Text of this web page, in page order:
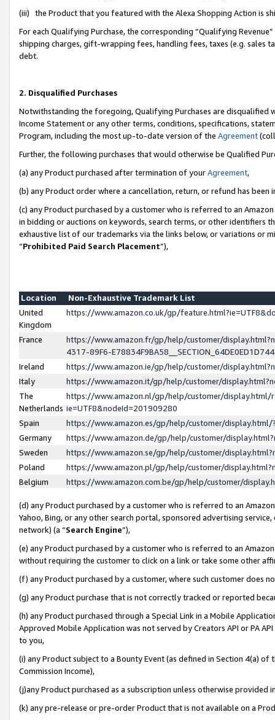
(iii) the Product that you featured with the Alexa Shopping Action is
For each Qualifying Purchase, the corresponding “Qualifying
shipping charges, gift-wrapping fees, handling fees, taxes (e.g. sales
debt.
2. Disqualified Purchases
Notwithstanding the foregoing, Qualifying Purchases are disqualified
Income Statement or any other terms, conditions, specifications,
Program, including the most up-to-date version of the Agreement
Further, the following purchases that would otherwise be Qualified
(a) any Product purchased after termination of yourAgreement,
(b) any Product order where a cancellation, return, or refund has been
(c) any Product purchased by a customer who is referred to an
in bidding or auctions on keywords, search terms, or other identifiers
exhaustive list of our trademarks via the links below, or variations or
“Prohibited Paid Search Placement”),
Location
Non-Exhaustive Trademark List
United
Kingdom
https://www.amazon.co.uk/gp/
France
https://www.amazon.fr/gp/help/customer/
4317-89F6-
Ireland
https://www.amazon.ie/gp/help/customer/
Italy
https://www.amazon.it/gp/help/customer/
The
Netherlands
https://www.amazon.nl/gp/help/customer/display.html/
ie=UTF8&nodeId=201909280
Spain
https://www.amazon.es/gp/help/customer/
Germany
https://www.amazon.de/gp/help/customer/
Sweden
https://www.amazon.se/gp/help/customer/
Poland
https://www.amazon.pl/gp/help/customer/
Belgium
https://www.amazon.com.be/gp/help/customer/
(d) any Product purchased by a customer who is referred to an
Yahoo, Bing, or any other search portal, sponsored advertising
network) (a “Search Engine”),
(e) any Product purchased by a customer who is referred to an
without requiring the customer to click on a link or take some other
(f) any Product purchased by a customer, where such customer does
(g) any Product purchase that is not correctly tracked or reported
(h) any Product purchased through a Special Link in a Mobile
Approved Mobile Application was not served by Creators API or PA
to you,
(i) any Product subject to a Bounty Event (as defined in Section 4(a)
Commission Income),
(j)any Product purchased as a subscription unless otherwise provided
(k) any pre-release or pre-order Product that is not available on a